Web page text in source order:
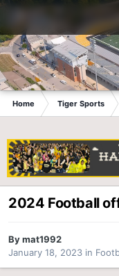
Home Tiger Sports
2024 Football
Bymat1992
January 18, 2023 in